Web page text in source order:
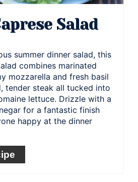
Salad
summer dinner salad, this
combines marinated
mozzarella and fresh basil
tender steak all tucked into
lettuce. Drizzle with a
for a fantastic finish
happy at the dinner